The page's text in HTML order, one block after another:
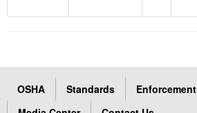
OSHA Standards Enforcement